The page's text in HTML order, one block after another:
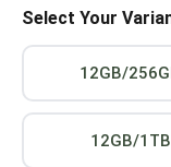
Select Your
12GB/
12GB/1TB